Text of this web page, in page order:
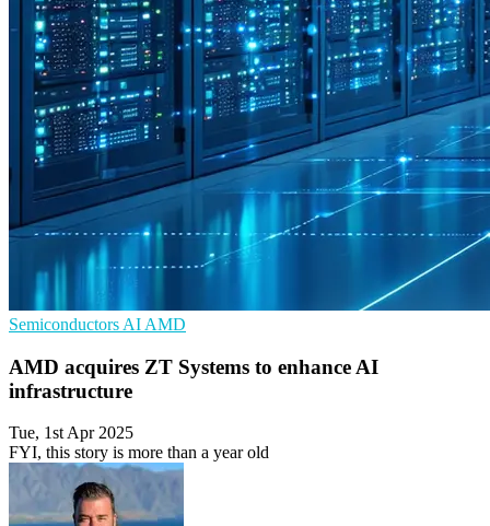
Semiconductors AI AMD
AMD acquires ZT Systems to enhance AI
infrastructure
Tue, 1st Apr 2025
FYI, this story is more than a year old